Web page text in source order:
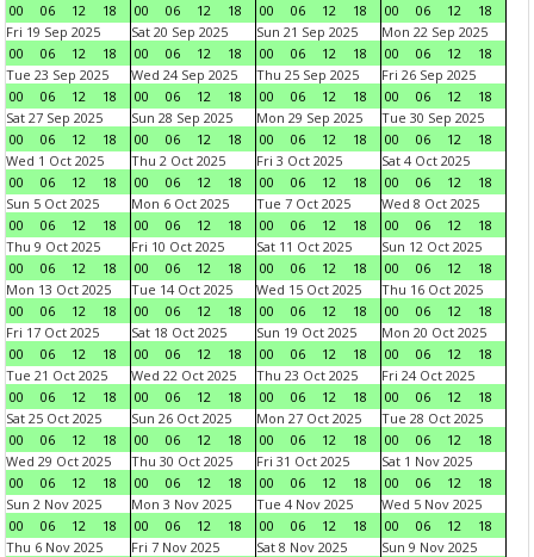
00
06 12 18
00
06 12 18
00
06 12 18
00
06 12
18
Fri 19 Sep 2025
00
06 12 18
Sat 20 Sep 2025
00
06 12 18
Sun 21 Sep 2025
00
06 12 18
Mon 22 Sep 2025
00
06 12
18
Tue 23 Sep 2025
00
06 12 18
Wed 24 Sep 2025
00
06 12 18
Thu 25 Sep 2025
00
06 12 18
Fri 26 Sep 2025
00
06 12
18
Sat 27 Sep 2025
00
06 12 18
Sun 28 Sep 2025
00
06 12 18
Mon 29 Sep 2025
00
06 12 18
Tue 30 Sep 2025
00
06 12
18
Wed 1 Oct 2025
00
06 12 18
Thu 2 Oct 2025
00
06 12 18
Fri 3 Oct 2025
00
06 12 18
Sat 4 Oct 2025
00
06 12
18
Sun 5 Oct 2025
00
06 12 18
Mon 6 Oct 2025
00
06 12 18
Tue 7 Oct 2025
00
06 12 18
Wed 8 Oct 2025
00
06 12
18
Thu 9 Oct 2025
00
06 12 18
Fri 10 Oct 2025
00
06 12 18
Sat 11 Oct 2025
00
06 12 18
Sun 12 Oct 2025
00
06 12
18
Mon 13 Oct 2025
00
06 12 18
Tue 14 Oct 2025
00
06 12 18
Wed 15 Oct 2025
00
06 12 18
Thu 16 Oct 2025
00
06 12
18
Fri 17 Oct 2025
00
06 12 18
Sat 18 Oct 2025
00
06 12 18
Sun 19 Oct 2025
00
06 12 18
Mon 20 Oct 2025
00
06 12
18
Tue 21 Oct 2025
00
06 12 18
Wed 22 Oct 2025
00
06 12 18
Thu 23 Oct 2025
00
06 12 18
Fri 24 Oct 2025
00
06 12
18
Sat 25 Oct 2025
00
06 12 18
Sun 26 Oct 2025
00
06 12 18
Mon 27 Oct 2025
00
06 12 18
Tue 28 Oct 2025
00
06 12
18
Wed 29 Oct 2025
00
06 12 18
Thu 30 Oct 2025
00
06 12 18
Fri 31 Oct 2025
00
06 12 18
Sat 1 Nov 2025
00
06 12
18
Sun 2 Nov 2025
00
06 12 18
Mon 3 Nov 2025
00
06 12 18
Tue 4 Nov 2025
00
06 12 18
Wed 5 Nov 2025
00
06 12
18
Thu 6 Nov 2025
Fri 7 Nov 2025
Sat 8 Nov 2025
Sun 9 Nov 2025